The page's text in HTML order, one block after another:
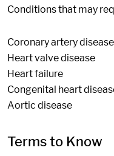
Conditions that may
Coronary artery
Heart valve disease
Heart failure
Congenital heart
Aortic disease
Terms to Know